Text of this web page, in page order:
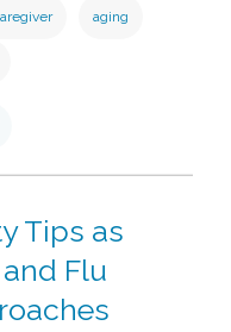
aging
Tips as
Flu